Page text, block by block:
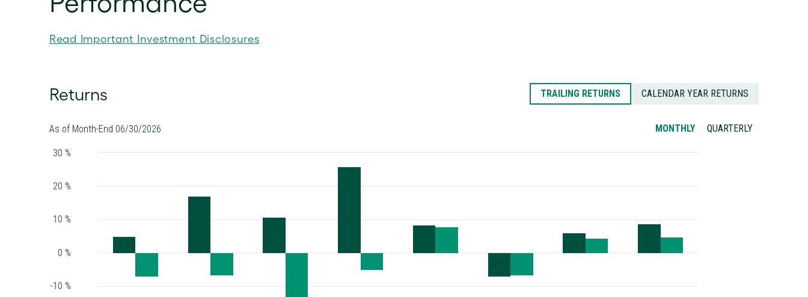
Read Important Investment Disclosures
Returns TRAILING RETURNS
MONTHLY QUARTERLY
CALENDAR YEAR RETURNS
As of Month-End 06/30/2026
-10 %
0 %
10 %
20 %
30 %